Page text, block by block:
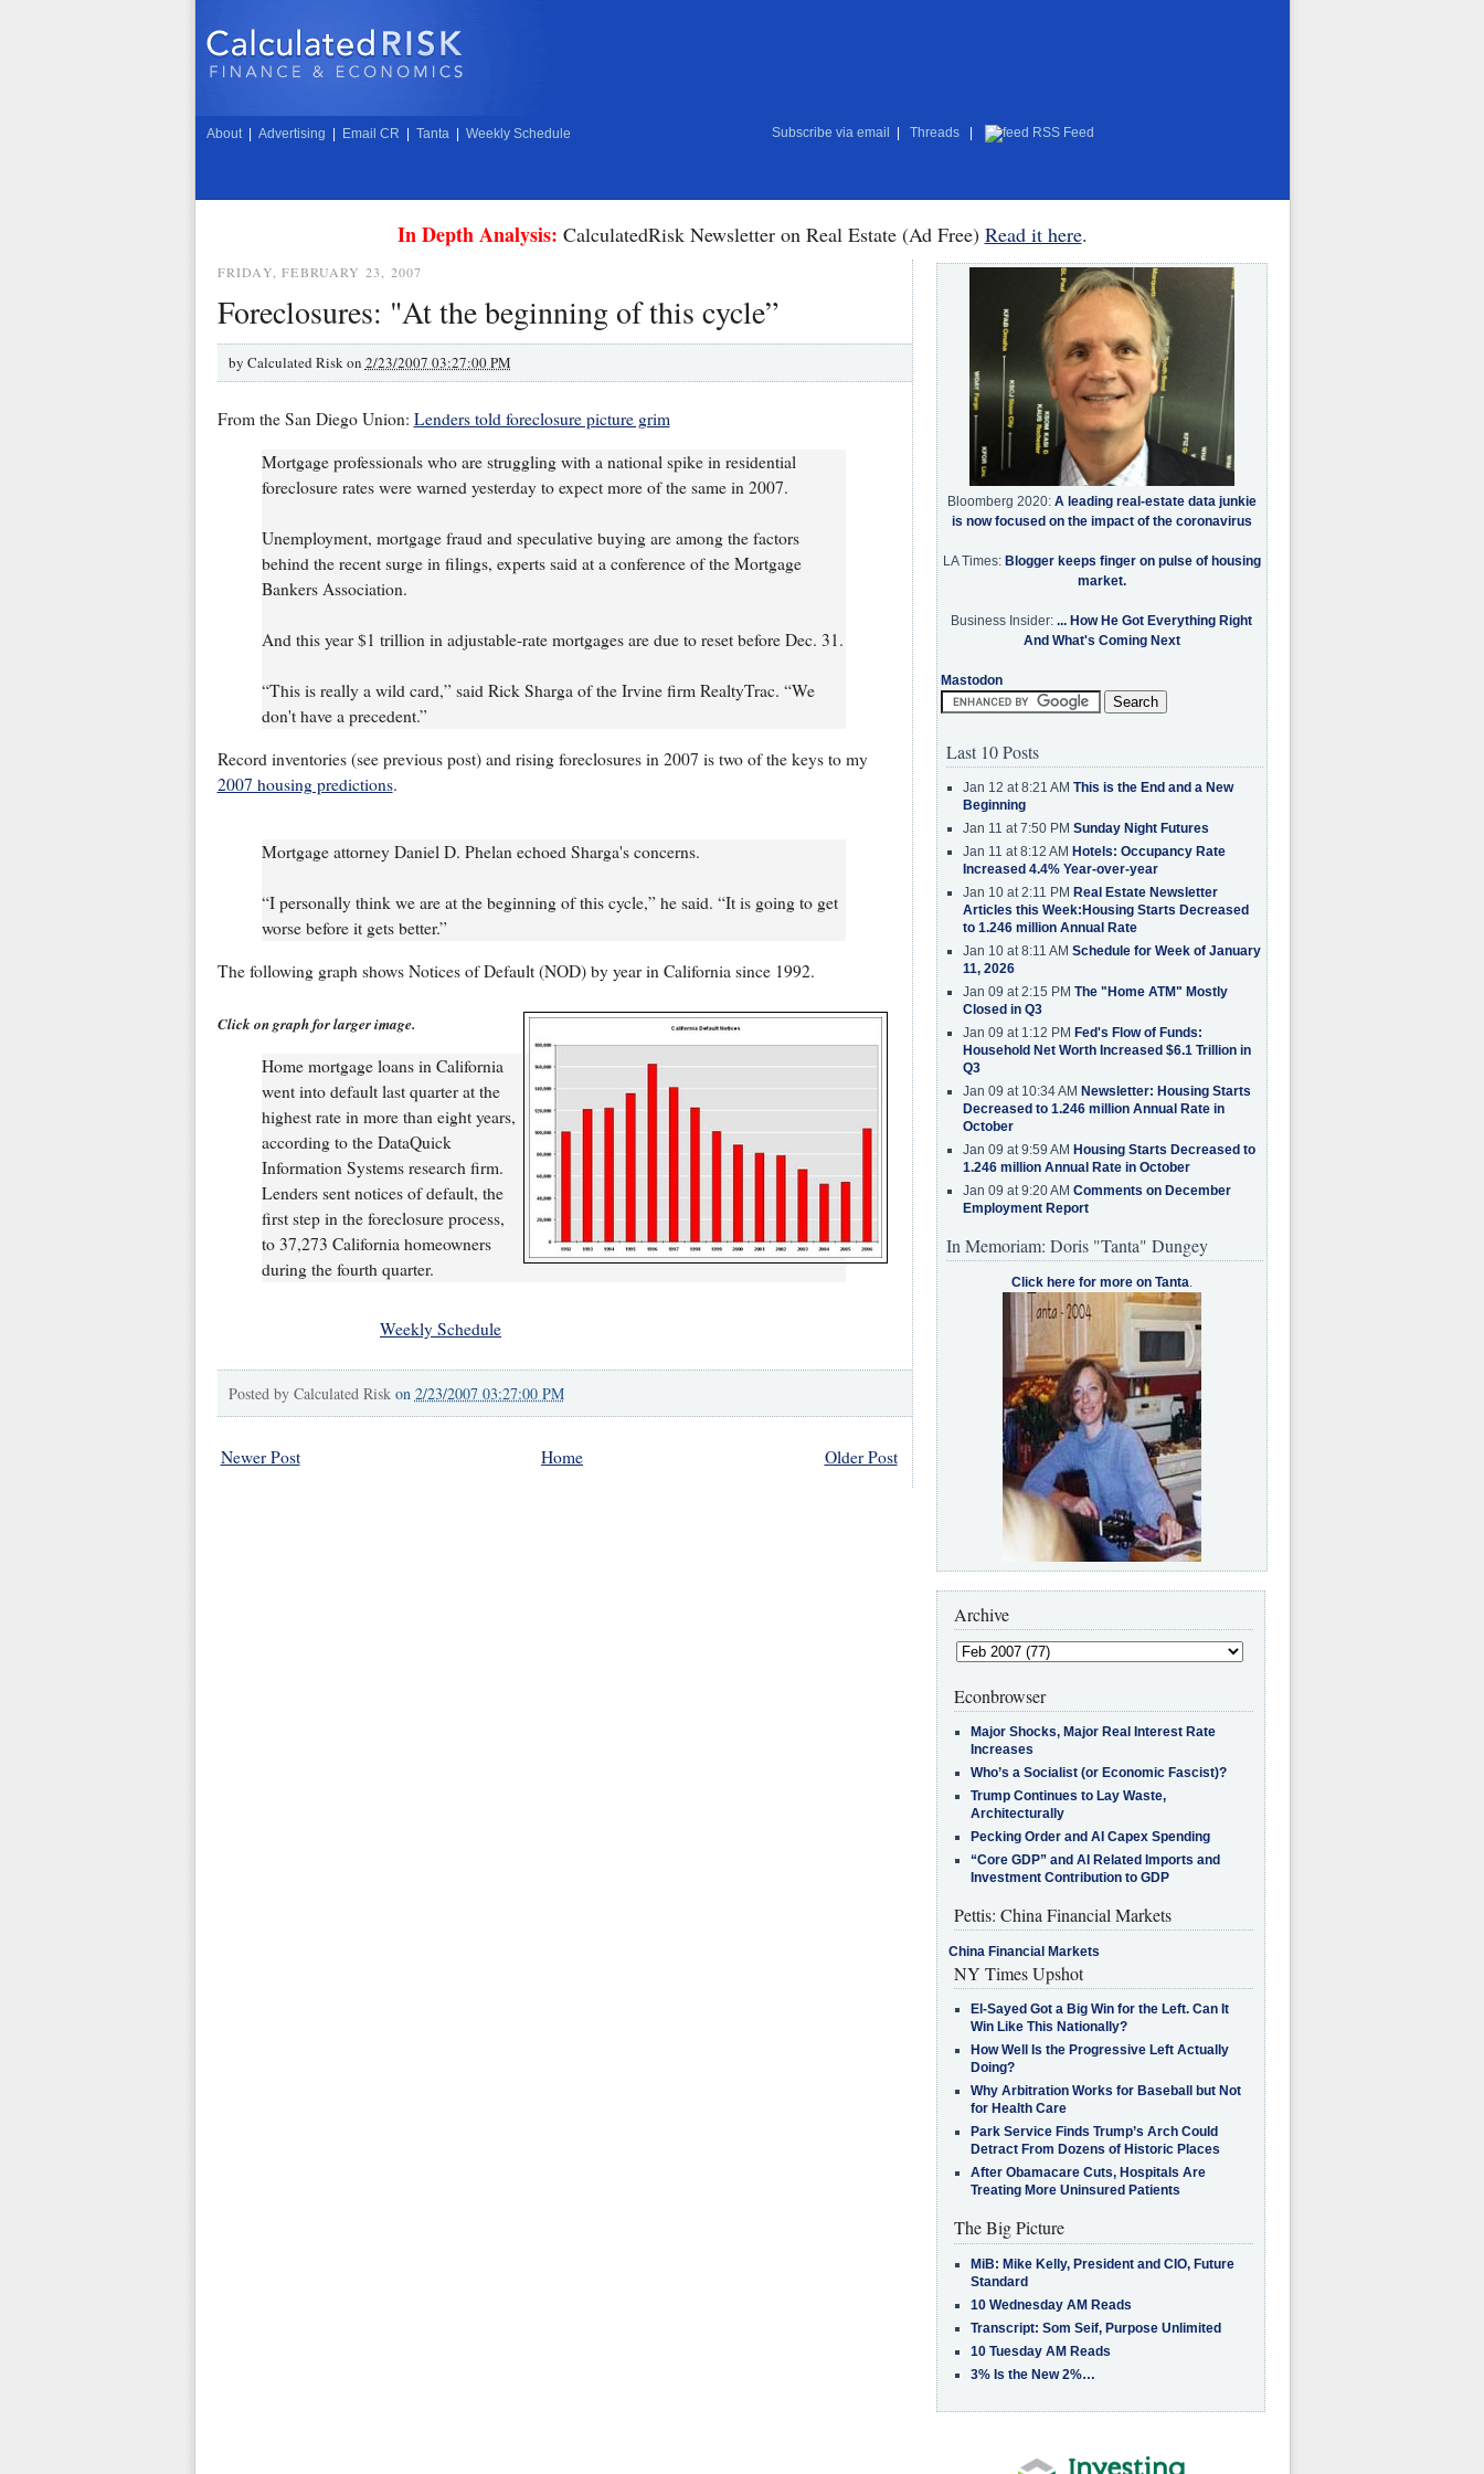
About Advertising Email CR Tanta Weekly Schedule Subscribe via email Threads RSS Feed
In Depth Analysis: CalculatedRisk Newsletter on Real Estate (Ad Free) Read it here.
FRIDAY, FEBRUARY 23, 2007
Foreclosures: "At the beginning of this cycle”
by Calculated Risk on 2/23/2007 03:27:00 PM
From the San Diego Union: Lenders told foreclosure picture grim
Mortgage professionals who are struggling with a national spike in residential
foreclosure rates were warned yesterday to expect more of the same in 2007.
Unemployment, mortgage fraud and speculative buying are among the factors
behind the recent surge in filings, experts said at a conference of the Mortgage
Bankers Association.
And this year $1 trillion in adjustable-rate mortgages are due to reset before Dec. 31.
“This is really a wild card,” said Rick Sharga of the Irvine firm RealtyTrac. “We
don't have a precedent.”
Record inventories (see previous post) and rising foreclosures in 2007 is two of the keys to my
2007 housing predictions.
Mortgage attorney Daniel D. Phelan echoed Sharga's concerns.
“I personally think we are at the beginning of this cycle,” he said. “It is going to get
worse before it gets better.”
The following graph shows Notices of Default (NOD) by year in California since 1992.
Click on graph for larger image.
Home mortgage loans in California
went into default last quarter at the
highest rate in more than eight years,
according to the DataQuick
Information Systems research firm.
Lenders sent notices of default, the
first step in the foreclosure process,
to 37,273 California homeowners
during the fourth quarter.
Weekly Schedule
Posted by Calculated Risk on 2/23/2007 03:27:00 PM
Newer Post Older Post
Home
Bloomberg 2020: A leading real-estate data junkie
is now focused on the impact of the coronavirus
LA Times: Blogger keeps finger on pulse of housing
market.
Business Insider: ... How He Got Everything Right
And What's Coming Next
Mastodon
Last 10 Posts
Jan 12 at 8:21 AM This is the End and a New
Beginning
Jan 11 at 7:50 PM Sunday Night Futures
Jan 11 at 8:12 AM Hotels: Occupancy Rate
Increased 4.4% Year-over-year
Jan 10 at 2:11 PM Real Estate Newsletter
Articles this Week:Housing Starts Decreased
to 1.246 million Annual Rate
Jan 10 at 8:11 AM Schedule for Week of January
11, 2026
Jan 09 at 2:15 PM The "Home ATM" Mostly
Closed in Q3
Jan 09 at 1:12 PM Fed's Flow of Funds:
Household Net Worth Increased $6.1 Trillion in
Q3
Jan 09 at 10:34 AM Newsletter: Housing Starts
Decreased to 1.246 million Annual Rate in
October
Jan 09 at 9:59 AM Housing Starts Decreased to
1.246 million Annual Rate in October
Jan 09 at 9:20 AM Comments on December
Employment Report
In Memoriam: Doris "Tanta" Dungey
Click here for more on Tanta.
Archive
Econbrowser
Major Shocks, Major Real Interest Rate
Increases
Who’s a Socialist (or Economic Fascist)?
Trump Continues to Lay Waste,
Architecturally
Pecking Order and AI Capex Spending
“Core GDP” and AI Related Imports and
Investment Contribution to GDP
Pettis: China Financial Markets
China Financial Markets
NY Times Upshot
El-Sayed Got a Big Win for the Left. Can It
Win Like This Nationally?
How Well Is the Progressive Left Actually
Doing?
Why Arbitration Works for Baseball but Not
for Health Care
Park Service Finds Trump’s Arch Could
Detract From Dozens of Historic Places
After Obamacare Cuts, Hospitals Are
Treating More Uninsured Patients
The Big Picture
MiB: Mike Kelly, President and CIO, Future
Standard
10 Wednesday AM Reads
Transcript: Som Seif, Purpose Unlimited
10 Tuesday AM Reads
3% Is the New 2%…